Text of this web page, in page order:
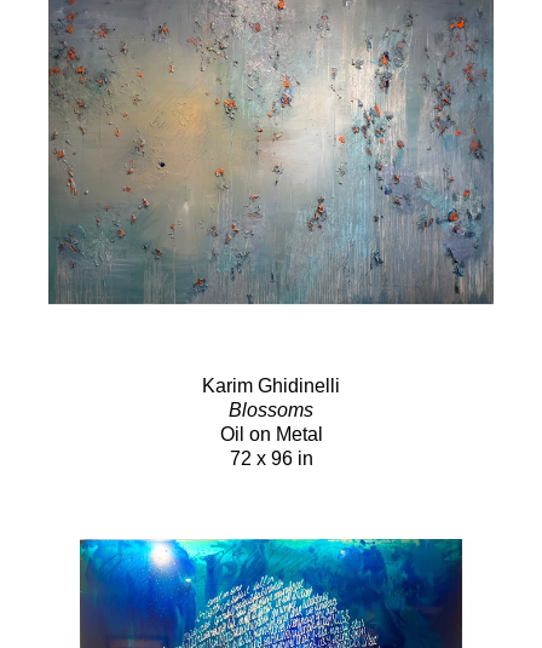
Karim Ghidinelli
Blossoms
Oil on Metal
72 x 96 in